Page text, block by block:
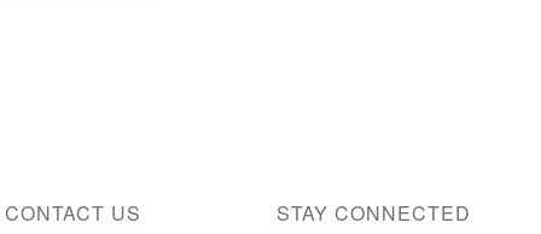
CONTACT US STAY CONNECTED